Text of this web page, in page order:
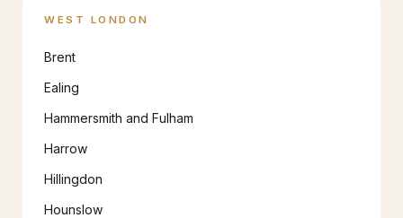
WEST LONDON
Brent
Ealing
Hammersmith and Fulham
Harrow
Hillingdon
Hounslow